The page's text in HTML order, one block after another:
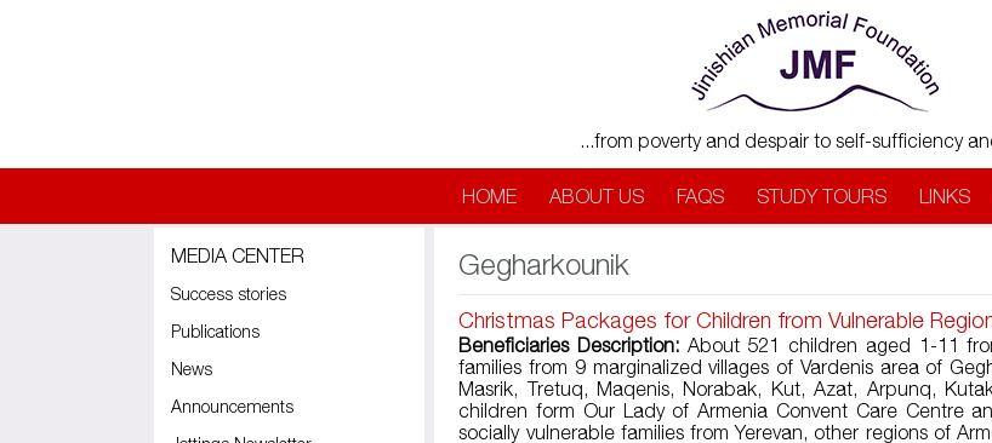
...from poverty and despair to self-sufficiency
HOME ABOUT US FAQS STUDY TOURS LINKS
MEDIA CENTER
Success stories
Publications
News
Announcements
Gegharkounik
Christmas Packages for Children from Vulnerable
Beneficiaries Description: About 521 children aged 1-11
families from 9 marginalized villages of Vardenis area of
Masrik, Tretuq, Maqenis, Norabak, Kut, Azat, Arpunq,
children form Our Lady of Armenia Convent Care Centre
socially vulnerable families from Yerevan, other regions of